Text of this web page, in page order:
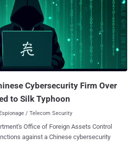
North Carolina State University. The
in a study titled "RANsacked: A Domain-
LTE and 5G RAN-Core Interfaces."
discussed below can be used
communications (phone calls,
city-wide level," the researchers said. "An
crash the Mobility Management En...
Cybersecurity Firm Over
to Silk Typhoon
/ Telecom Security
Office of Foreign Assets Control
against a Chinese cybersecurity